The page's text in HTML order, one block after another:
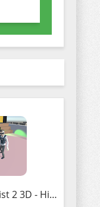
Impossible heist 2 3D - Hide and seek Adventure (MOD, Unlocked)